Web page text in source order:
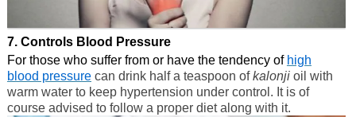
7. Controls Blood Pressure
For those who suffer from or have the tendency of high
blood pressure can drink half a teaspoon ofkalonjioil with
warm water to keep hypertension under control. It is of
course advised to follow a proper diet along with it.